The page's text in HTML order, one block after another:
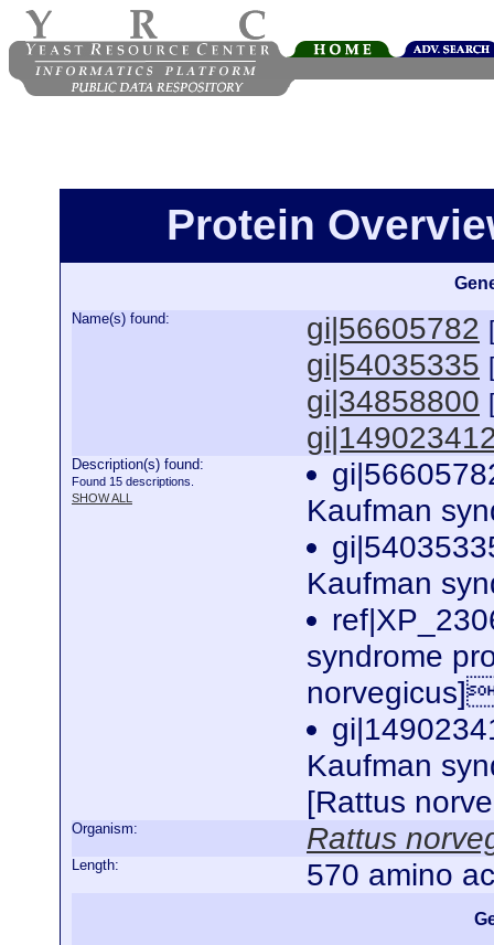
Protein
Name(s) found: gi|56605782
gi|54035335
gi|34858800
Description(s) found:
Found 15 descriptions.
SHOW ALL
Kaufman
Kaufman
syndrome
Kaufman
[Rattus
Organism: Rattus
Length: 570 amino